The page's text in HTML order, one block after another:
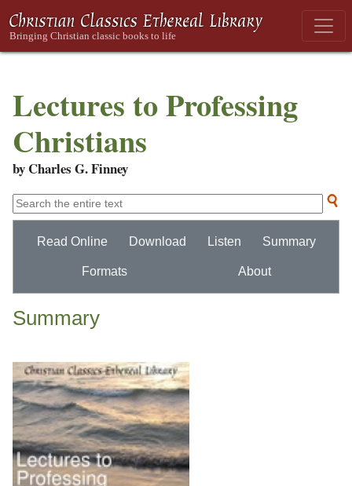
Lectures to Professing
Christians
by Charles G. Finney
Read Online Download Listen Summary
Formats About
Summary